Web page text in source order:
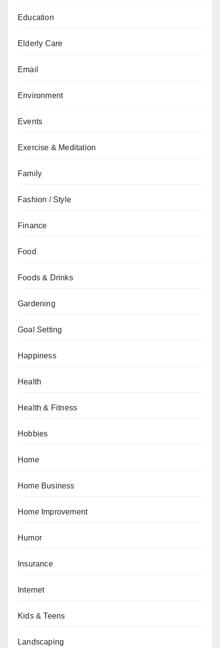
Education
Elderly Care
Email
Environment
Events
Exercise & Meditation
Family
Fashion / Style
Finance
Food
Foods & Drinks
Gardening
Goal Setting
Happiness
Health
Health & Fitness
Hobbies
Home
Home Business
Home Improvement
Humor
Insurance
Internet
Kids & Teens
Landscaping